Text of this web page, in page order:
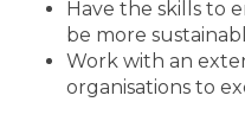
Have the skills to
be more
Work with an
organisations to